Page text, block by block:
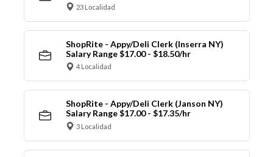
23 Localidad
ShopRite - Appy/Deli Clerk (Inserra NY)
Salary Range $17.00 - $18.50/hr
4 Localidad
ShopRite - Appy/Deli Clerk (Janson NY)
Salary Range $17.00 - $17.35/hr
3 Localidad